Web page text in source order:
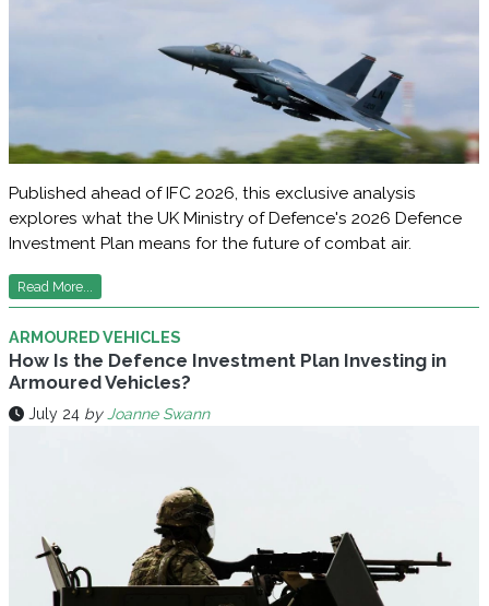
Published ahead of IFC 2026, this exclusive analysis
explores what the UK Ministry of Defence's 2026 Defence
Investment Plan means for the future of combat air.
Read More...
ARMOURED VEHICLES
How Is the Defence Investment Plan Investing in
Armoured Vehicles?
July 24 by Joanne Swann